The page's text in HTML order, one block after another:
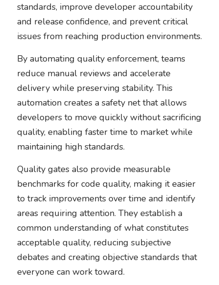
standards, improve developer accountability
and release confidence, and prevent critical
issues from reaching production environments.
By automating quality enforcement, teams
reduce manual reviews and accelerate
delivery while preserving stability. This
automation creates a safety net that allows
developers to move quickly without sacrificing
quality, enabling faster time to market while
maintaining high standards.
Quality gates also provide measurable
benchmarks for code quality, making it easier
to track improvements over time and identify
areas requiring attention. They establish a
common understanding of what constitutes
acceptable quality, reducing subjective
debates and creating objective standards that
everyone can work toward.